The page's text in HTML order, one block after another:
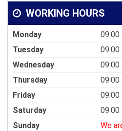
WORKING HOURS
Monday
09:00
Tuesday
09:00
Wednesday
09:00
Thursday
09:00
Friday
09:00
Saturday
09:00
Sunday
We